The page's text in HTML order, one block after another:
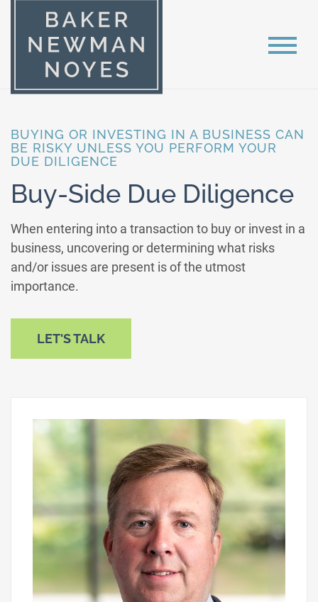
BUYING OR INVESTING IN A BUSINESS CAN
BE RISKY UNLESS YOU PERFORM YOUR
DUE DILIGENCE
Buy-Side Due Diligence
When entering into a transaction to buy or invest in a
business, uncovering or determining what risks
and/or issues are present is of the utmost
importance.
LET'S TALK